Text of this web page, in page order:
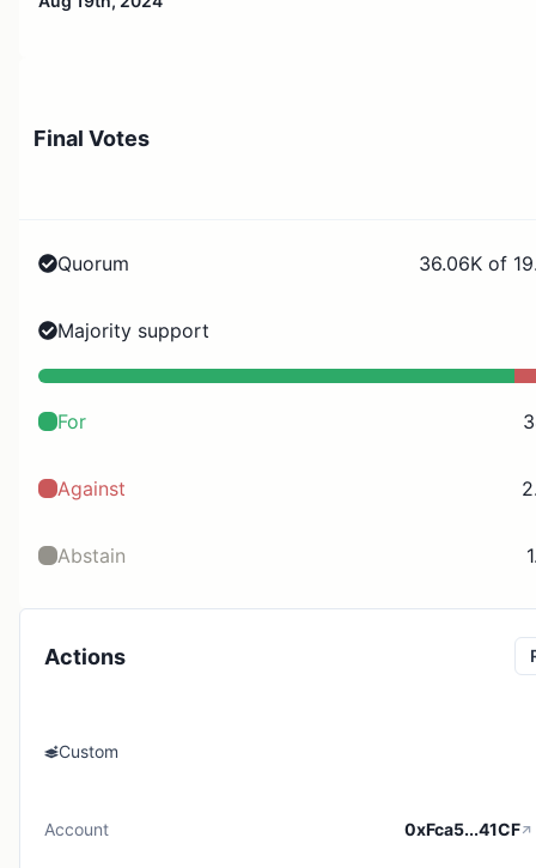
Final Votes
Quorum 36.06K of
Majority support
For
Against
Abstain
Actions
Custom
Account 0xFca5...41CF